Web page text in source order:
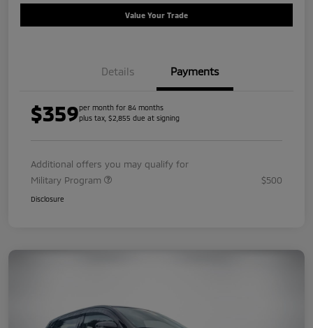
Value Your Trade
Details Payments
$359per month for 84 months
plus tax, $2,855 due at signing
Additional offers you may qualify for
Military Program
$500
Disclosure